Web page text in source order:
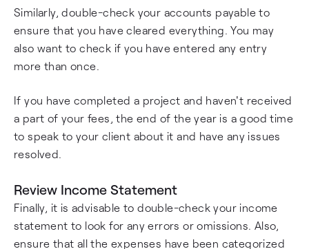
Similarly, double-check your accounts payable to
ensure that you have cleared everything. You may
also want to check if you have entered any entry
more than once.
If you have completed a project and haven't received
a part of your fees, the end of the year is a good time
to speak to your client about it and have any issues
resolved.
Review Income Statement
Finally, it is advisable to double-check your income
statement to look for any errors or omissions. Also,
ensure that all the expenses have been categorized